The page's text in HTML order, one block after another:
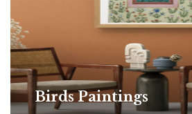
Birds Paintings